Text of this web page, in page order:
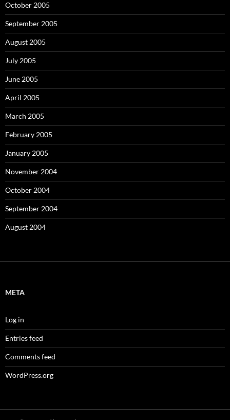
October 2005
September 2005
August 2005
July 2005
June 2005
April 2005
March 2005
February 2005
January 2005
November 2004
October 2004
September 2004
August 2004
META
Log in
Entries feed
Comments feed
WordPress.org